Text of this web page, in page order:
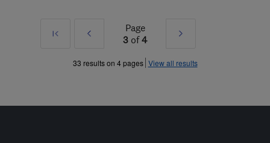
First
Prev
»
Page
3 of4
Next
»
33 results on 4 pages View all results